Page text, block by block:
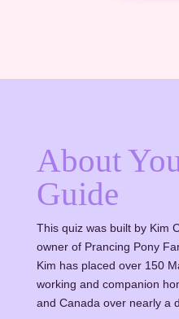
About
Guide
This quiz was built by Kim
owner of Prancing Pony
Kim has placed over 150
working and companion
and Canada over nearly a